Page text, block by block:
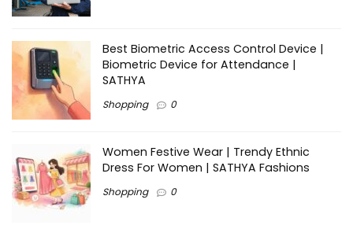
Best Biometric Access Control Device |
Biometric Device for Attendance |
SATHYA
Shopping 0
Women Festive Wear | Trendy Ethnic
Dress For Women | SATHYA Fashions
Shopping 0